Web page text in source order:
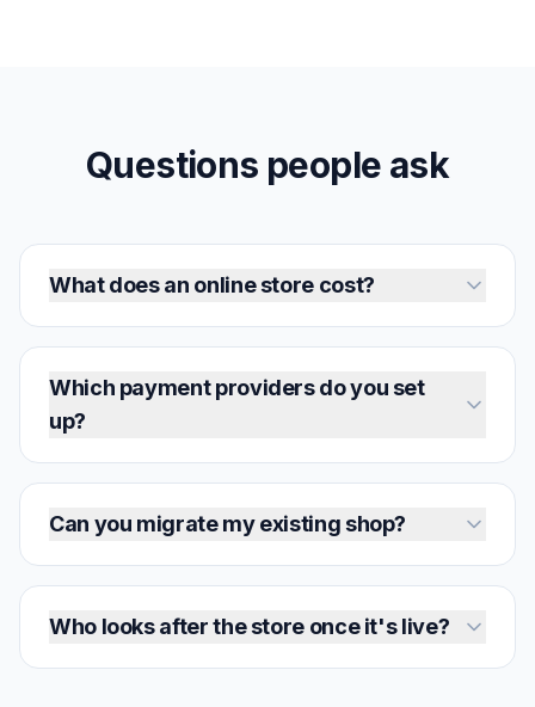
Questions people ask
What does an online store cost?
Which payment providers do you set
up?
Can you migrate my existing shop?
Who looks after the store once it's live?